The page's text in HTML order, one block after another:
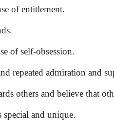
of entitlement.
of self-obsession.
repeated admiration and
others and believe that
and unique.